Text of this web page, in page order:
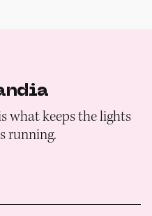
what keeps the lights
running.